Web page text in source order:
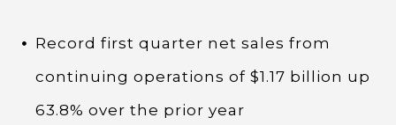
Record first quarter net sales from
continuing operations of $1.17 billion up
63.8% over the prior year